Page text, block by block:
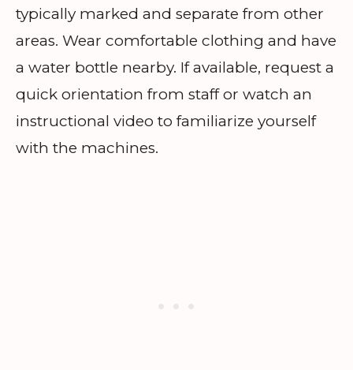
typically marked and separate from other
areas. Wear comfortable clothing and have
a water bottle nearby. If available, request a
quick orientation from staff or watch an
instructional video to familiarize yourself
with the machines.